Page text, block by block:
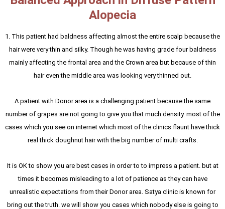
Alopecia
1. This patient had baldness affecting almost the entire scalp because the
hair were very thin and silky. Though he was having grade four baldness
mainly affecting the frontal area and the Crown area but because of thin
hair even the middle area was looking very thinned out.
A patient with Donor area is a challenging patient because the same
number of grapes are not going to give you that much density. most of the
cases which you see on internet which most of the clinics flaunt have thick
real thick doughnut hair with the big number of multi crafts.
It is OK to show you are best cases in order to to impress a patient. but at
times it becomes misleading to a lot of patience as they can have
unrealistic expectations from their Donor area. Satya clinic is known for
bring out the truth. we will show you cases which nobody else is going to